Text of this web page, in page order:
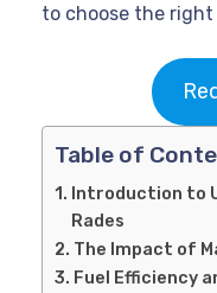
to choose the
Table of
Introduction to
Rades
The Impact of
Fuel Efficiency